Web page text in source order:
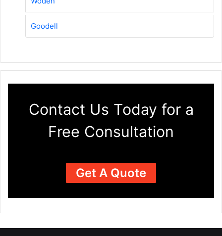
Goodell
Contact Us Today for a
Free Consultation
Get A Quote